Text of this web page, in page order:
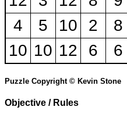
4
5 10 2 8
10 10 12 6 6
Puzzle Copyright © Kevin Stone
Objective / Rules